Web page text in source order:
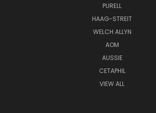
PURELL
HAAG-STREIT
WELCH ALLYN
AOM
AUSSIE
CETAPHIL
VIEW ALL